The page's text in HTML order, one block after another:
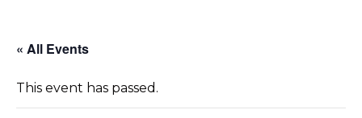
« All Events
This event has passed.